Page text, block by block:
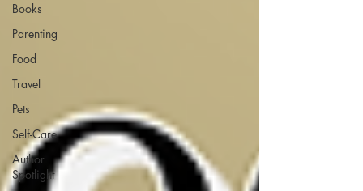
Books
Parenting
Food
Travel
Pets
Self-Care
Author
Spotlight